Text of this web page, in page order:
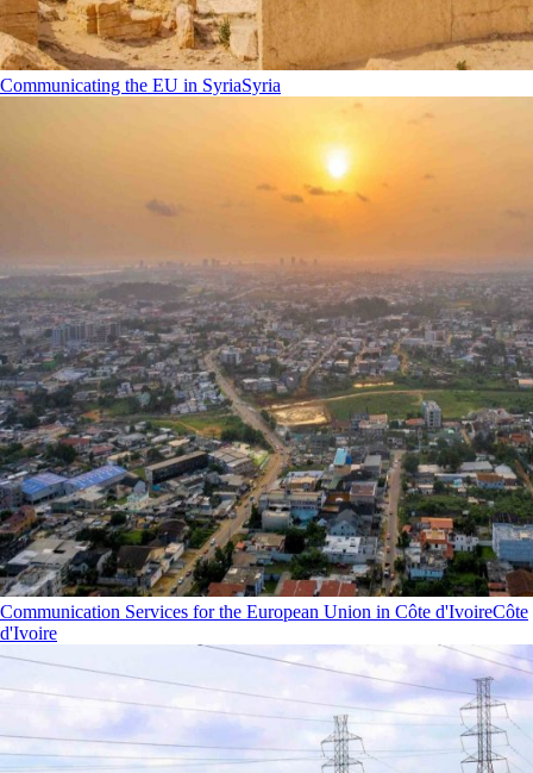
Communicating the EU in SyriaSyria
Communication Services for the European Union in Côte d'IvoireCôte
d'Ivoire